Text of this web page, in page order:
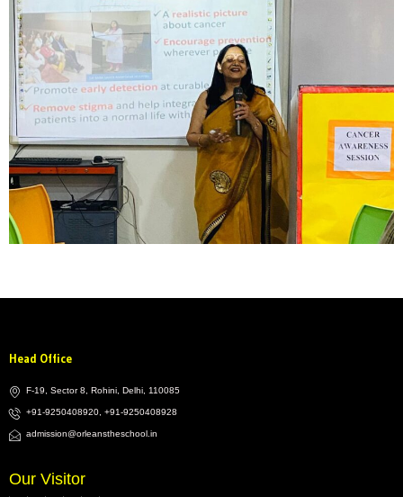
Head Office
F-19, Sector 8, Rohini, Delhi, 110085
+91-9250408920, +91-9250408928
admission@orleanstheschool.in
Our Visitor